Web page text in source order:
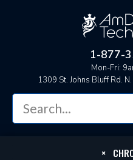
1-877-
Mon-Fri:
1309 St. Johns Bluff Rd.
×